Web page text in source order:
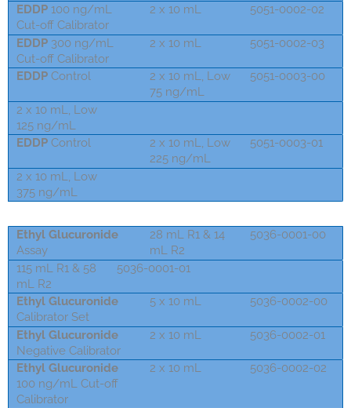
EDDP 100 ng/mL
Cut-off Calibrator
2 x 10 mL 5051-0002-02
EDDP 300 ng/mL
Cut-off Calibrator
2 x 10 mL 5051-0002-03
EDDP Control
2 x 10 mL, Low
75 ng/mL
5051-0003-00
2 x 10 mL, Low
125 ng/mL
EDDP Control
2 x 10 mL, Low
225 ng/mL
5051-0003-01
2 x 10 mL, Low
375 ng/mL
Ethyl Glucuronide
Assay
28 mL R1 & 14
mL R2
5036-0001-00
115 mL R1 & 58
mL R2
5036-0001-01
Ethyl Glucuronide
Calibrator Set
5 x 10 mL 5036-0002-00
Ethyl Glucuronide
Negative Calibrator
2 x 10 mL 5036-0002-01
Ethyl Glucuronide
100 ng/mL Cut-off
Calibrator
2 x 10 mL 5036-0002-02